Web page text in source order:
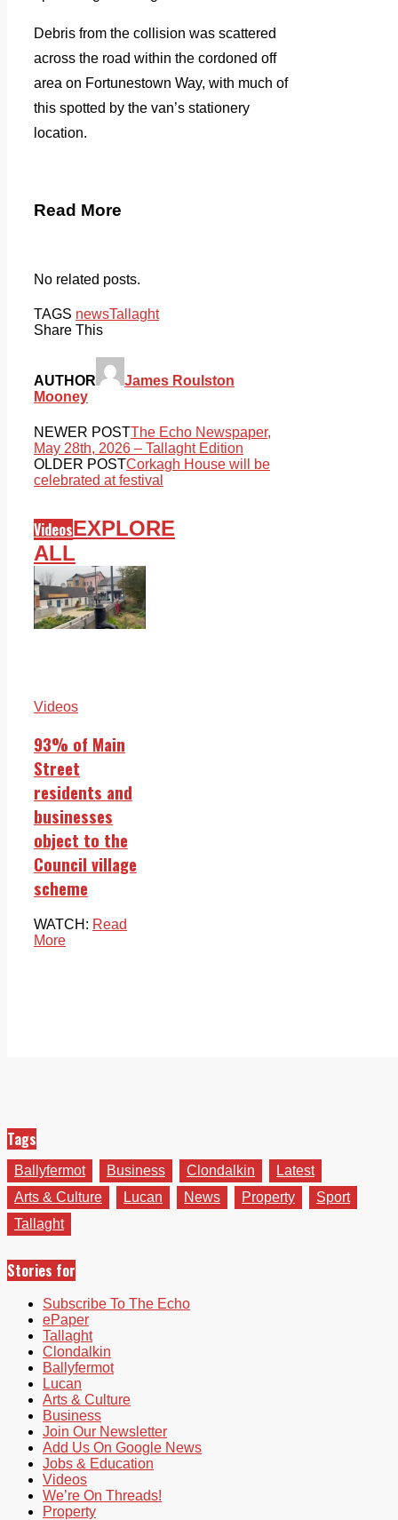
Debris from the collision was scattered
across the road within the cordoned off
area on Fortunestown Way, with much of
this spotted by the van’s stationery
location.
Read More
No related posts.
TAGS newsTallaght
Share This
AUTHOR
James Roulston
Mooney
NEWER POSTThe Echo Newspaper,
May 28th, 2026 – Tallaght Edition
OLDER POSTCorkagh House will be
celebrated at festival
VideosEXPLORE
ALL
Videos
93% of Main
Street
residents and
businesses
object to the
Council village
scheme
WATCH: Read
More
Tags
Ballyfermot Business Clondalkin
Latest
Arts & Culture
Lucan News Property
Sport
Tallaght
Stories for
Subscribe To The Echo
ePaper
Tallaght
Clondalkin
Ballyfermot
Lucan
Arts & Culture
Business
Join Our Newsletter
Add Us On Google News
Jobs & Education
Videos
We’re On Threads!
Property